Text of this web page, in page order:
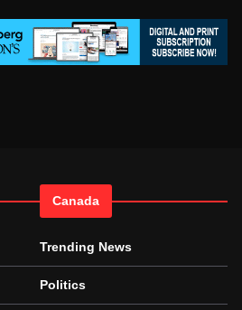
Canada
Trending News
Politics